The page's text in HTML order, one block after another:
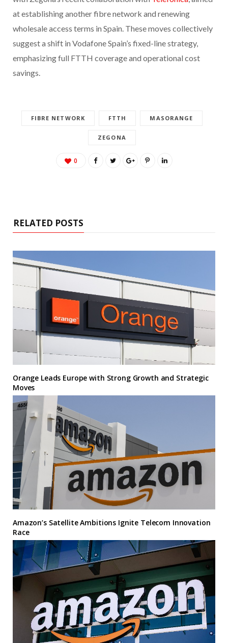
at establishing another fibre network and renewing
wholesale access terms in Spain. These moves collectively
suggest a shift in Vodafone Spain’s fixed-line strategy,
emphasizing full FTTH coverage and operational cost
savings.
FIBRE NETWORK FTTH MASORANGE
ZEGONA
0
RELATED POSTS
Orange Leads Europe with Strong Growth and Strategic
Moves
Amazon’s Satellite Ambitions Ignite Telecom Innovation
Race